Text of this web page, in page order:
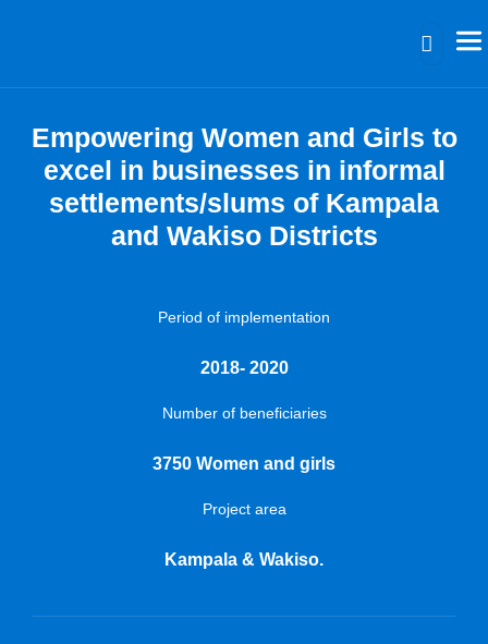
Empowering Women and Girls to
excel in businesses in informal
settlements/slums of Kampala
and Wakiso Districts
Period of implementation
2018- 2020
Number of beneficiaries
3750 Women and girls
Project area
Kampala & Wakiso.